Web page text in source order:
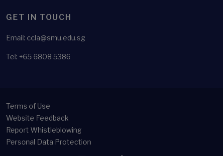
GET IN TOUCH
Email: ccla@smu.edu.sg
Tel: +65 6808 5386
Terms of Use
Website Feedback
Report Whistleblowing
Personal Data Protection